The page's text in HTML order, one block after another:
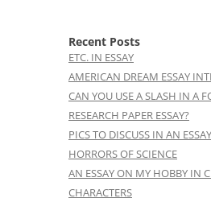
Recent Posts
ETC. IN ESSAY
AMERICAN DREAM ESSAY
CAN YOU USE A SLASH IN A
RESEARCH PAPER ESSAY?
PICS TO DISCUSS IN AN
HORRORS OF SCIENCE
AN ESSAY ON MY HOBBY IN
CHARACTERS